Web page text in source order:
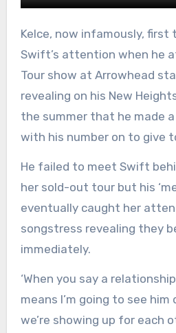
Kelce, now infamously,
Swift’s attention when he
Tour show at Arrowhead
revealing on his New
the summer that he made
with his number on to give
He failed to meet Swift
her sold-out tour but his
eventually caught her
songstress revealing they
immediately.
‘When you say a
means I’m going to see
we’re showing up for each